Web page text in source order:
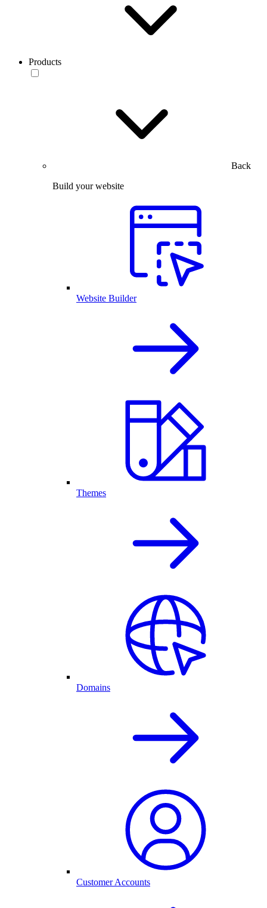
Products
Back
Build your website
Website Builder
Themes
Domains
Customer Accounts